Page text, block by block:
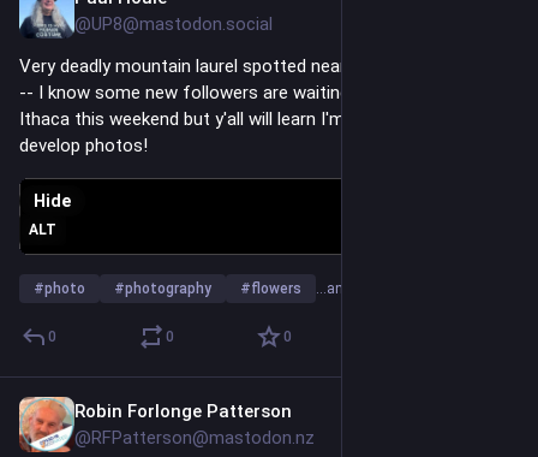
@UP8@mastodon.social
Very deadly mountain laurel spotted near Wachusett Reservoir
-- I know some new followers are waiting for photos I took in
Ithaca this weekend but y'all will learn I'm not the quickest to
develop photos!
ALT
Hide
#photo #photography #flowers …and 6 more
0 0 0
Robin Forlonge Patterson
@RFPatterson@mastodon.nz